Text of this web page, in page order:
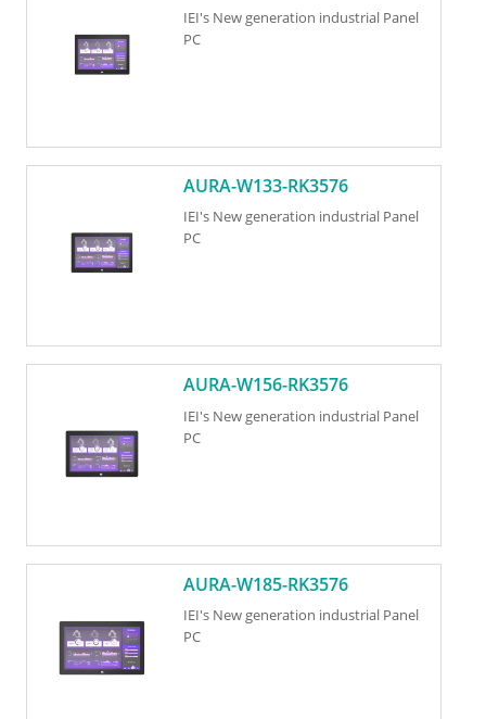
IEI's New generation industrial Panel
PC
AURA-W133-RK3576
IEI's New generation industrial Panel
PC
AURA-W156-RK3576
IEI's New generation industrial Panel
PC
AURA-W185-RK3576
IEI's New generation industrial Panel
PC